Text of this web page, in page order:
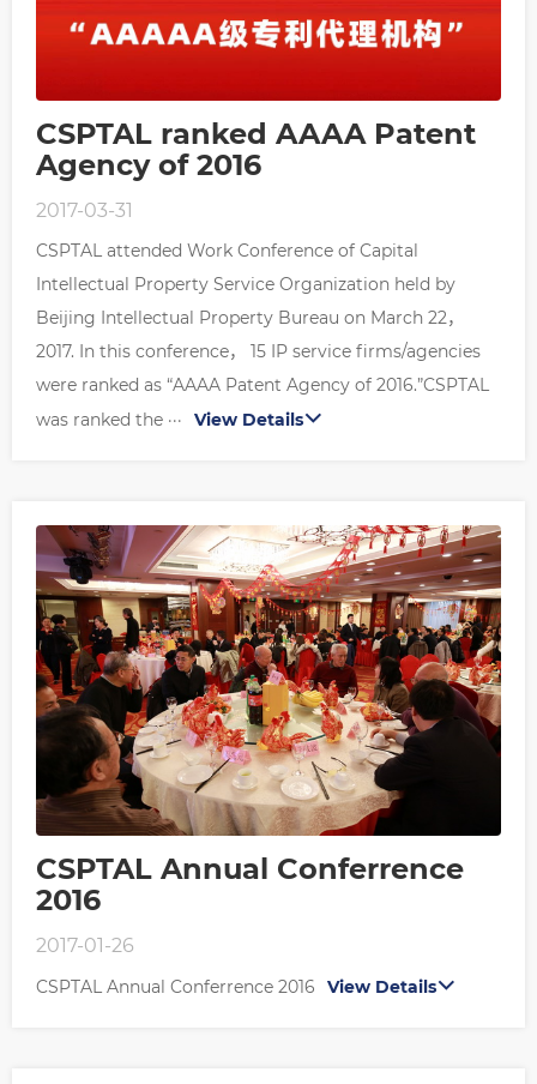
CSPTAL ranked AAAA Patent
Agency of 2016
2017-03-31
CSPTAL attended Work Conference of Capital
Intellectual Property Service Organization held by
Beijing Intellectual Property Bureau on March 22，
2017. In this conference， 15 IP service firms/agencies
were ranked as “AAAA Patent Agency of 2016.”CSPTAL
was ranked the ···
View Details
CSPTAL Annual Conferrence
2016
2017-01-26
CSPTAL Annual Conferrence 2016 View Details